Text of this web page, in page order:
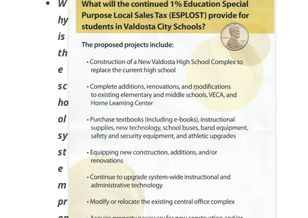
W
hy
is
th
e
sc
ho
ol
sy
st
e
m
pr